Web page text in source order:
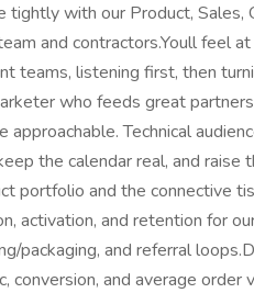
with our Product, Sales,
and contractors.Youll feel
teams, listening first, then
who feeds great
Technical
the calendar real, and raise
portfolio and the connective
activation, and retention for
packaging, and referral
and average order